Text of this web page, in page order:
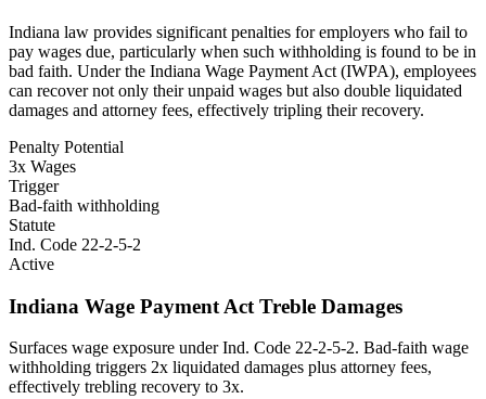
Indiana law provides significant penalties for employers who fail to
pay wages due, particularly when such withholding is found to be in
bad faith. Under the Indiana Wage Payment Act (IWPA), employees
can recover not only their unpaid wages but also double liquidated
damages and attorney fees, effectively tripling their recovery.
Penalty Potential
3x Wages
Trigger
Bad-faith withholding
Statute
Ind. Code 22-2-5-2
Active
Indiana Wage Payment Act Treble Damages
Surfaces wage exposure under Ind. Code 22-2-5-2. Bad-faith wage
withholding triggers 2x liquidated damages plus attorney fees,
effectively trebling recovery to 3x.